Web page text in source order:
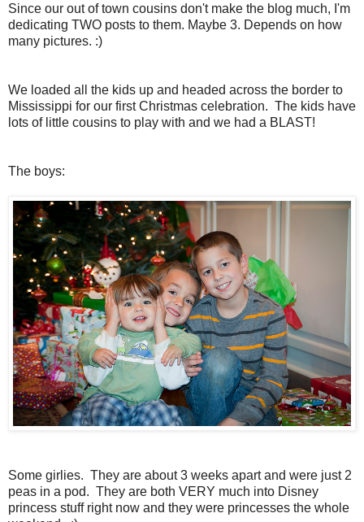
Since our out of town cousins don't make the blog much, I'm
dedicating TWO posts to them. Maybe 3. Depends on how
many pictures. :)
We loaded all the kids up and headed across the border to
Mississippi for our first Christmas celebration. The kids have
lots of little cousins to play with and we had a BLAST!
The boys:
Some girlies. They are about 3 weeks apart and were just 2
peas in a pod. They are both VERY much into Disney
princess stuff right now and they were princesses the whole